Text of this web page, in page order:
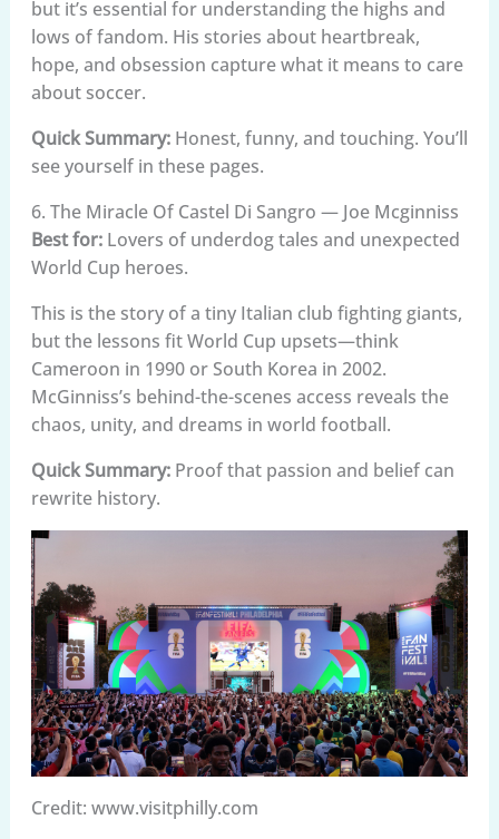
but it’s essential for understanding the highs and
lows of fandom. His stories about heartbreak,
hope, and obsession capture what it means to care
about soccer.
Quick Summary:Honest, funny, and touching. You’ll
see yourself in these pages.
6. The Miracle Of Castel Di Sangro — Joe Mcginniss
Best for:Lovers of underdog tales and unexpected
World Cup heroes.
This is the story of a tiny Italian club fighting giants,
but the lessons fit World Cup upsets—think
Cameroon in 1990 or South Korea in 2002.
McGinniss’s behind-the-scenes access reveals the
chaos, unity, and dreams in world football.
Quick Summary:Proof that passion and belief can
rewrite history.
Credit: www.visitphilly.com